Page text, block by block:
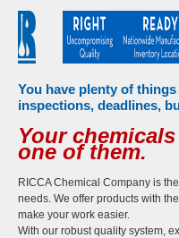
You have plenty of
inspections, deadlines,
Your
one of them.
RICCA Chemical Company is
needs. We offer products with
make your work easier.
With our robust quality system,